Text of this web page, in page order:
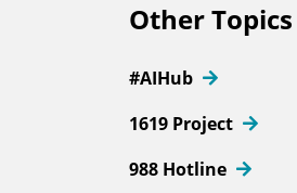
Other Topics
#AIHub
1619 Project
988 Hotline